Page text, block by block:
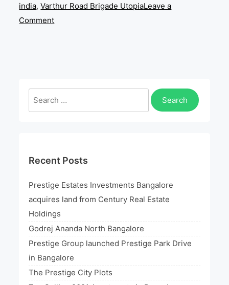
india,Varthur Road Brigade UtopiaLeave a
Commenton
Exclusive
Bayside
for:
Recent Posts
Prestige Estates Investments Bangalore
acquires land from Century Real Estate
Holdings
Godrej Ananda North Bangalore
Prestige Group launched Prestige Park Drive
in Bangalore
The Prestige City Plots